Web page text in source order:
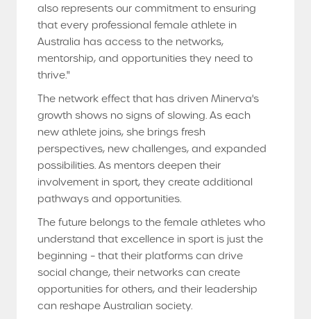
also represents our commitment to ensuring
that every professional female athlete in
Australia has access to the networks,
mentorship, and opportunities they need to
thrive."
The network effect that has driven Minerva's
growth shows no signs of slowing. As each
new athlete joins, she brings fresh
perspectives, new challenges, and expanded
possibilities. As mentors deepen their
involvement in sport, they create additional
pathways and opportunities.
The future belongs to the female athletes who
understand that excellence in sport is just the
beginning – that their platforms can drive
social change, their networks can create
opportunities for others, and their leadership
can reshape Australian society.